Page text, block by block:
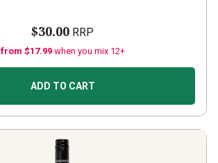
$30.00 RRP
from $17.99 when you mix 12+
ADD TO CART